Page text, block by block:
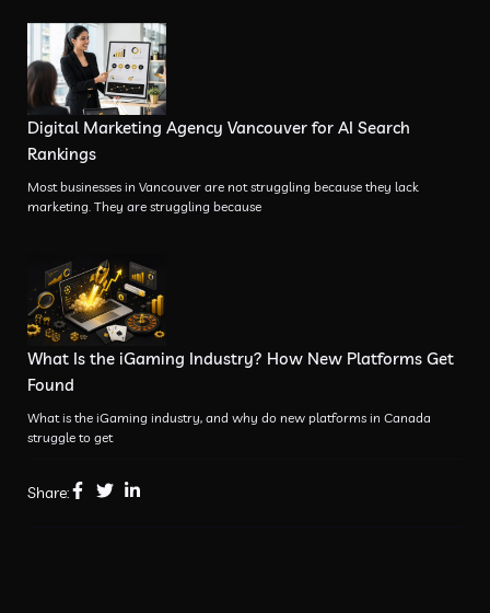
Digital Marketing Agency Vancouver for AI Search
Rankings
Most businesses in Vancouver are not struggling because they lack
marketing. They are struggling because
What Is the iGaming Industry? How New Platforms Get
Found
What is the iGaming industry, and why do new platforms in Canada
struggle to get
Share: